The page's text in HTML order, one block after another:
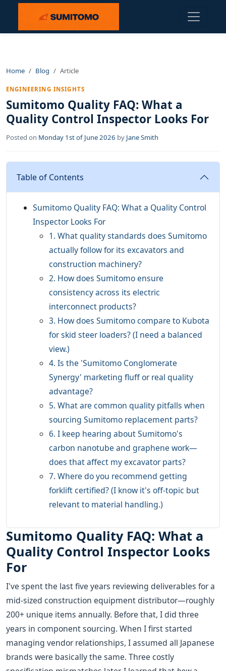
Home Blog Article
ENGINEERING INSIGHTS
Sumitomo Quality FAQ: What a
Quality Control Inspector Looks For
Posted on Monday 1st of June 2026 by Jane Smith
Table of Contents
Sumitomo Quality FAQ: What a Quality Control
Inspector Looks For
1. What quality standards does Sumitomo
actually follow for its excavators and
construction machinery?
2. How does Sumitomo ensure
consistency across its electric
interconnect products?
3. How does Sumitomo compare to Kubota
for skid steer loaders? (I need a balanced
view.)
4. Is the 'Sumitomo Conglomerate
Synergy' marketing fluff or real quality
advantage?
5. What are common quality pitfalls when
sourcing Sumitomo replacement parts?
6. I keep hearing about Sumitomo's
carbon nanotube and graphene work—
does that affect my excavator parts?
7. Where do you recommend getting
forklift certified? (I know it's off-topic but
relevant to material handling.)
Sumitomo Quality FAQ: What a
Quality Control Inspector Looks
For
I've spent the last five years reviewing deliverables for a
mid-sized construction equipment distributor—roughly
200+ unique items annually. Before that, I did three
years in component sourcing. When I first started
managing vendor relationships, I assumed all Japanese
brands were basically the same. Three costly